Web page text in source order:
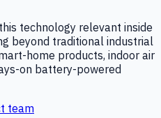
technology relevant inside
beyond traditional industrial
home products, indoor air
on battery-powered
team